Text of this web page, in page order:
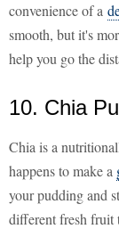
convenience of a
smooth, but it's
help you go the
10. Chia
Chia is a
happens to make a
your pudding and
different fresh fruit